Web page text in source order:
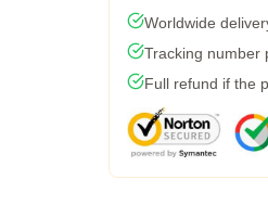
Worldwide
Tracking number
Full refund if the